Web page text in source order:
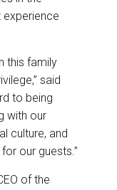
experience
this family
said
to being
with our
culture, and
our guests.”
of the